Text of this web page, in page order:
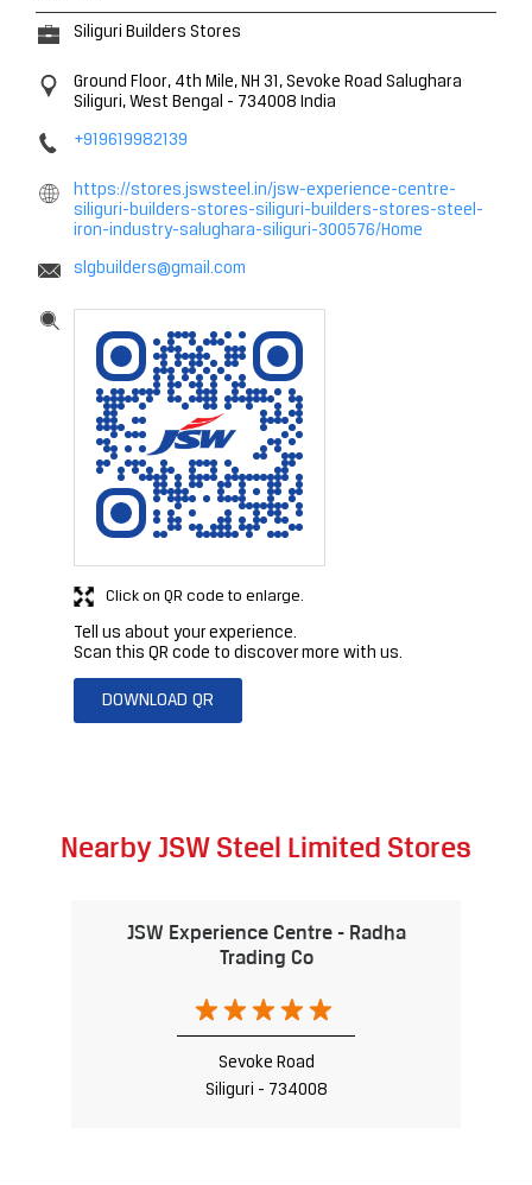
Siliguri Builders Stores
Ground Floor, 4th Mile, NH 31, Sevoke Road Salughara
Siliguri, West Bengal - 734008 India
+919619982139
https://stores.jswsteel.in/jsw-experience-centre-
siliguri-builders-stores-siliguri-builders-stores-steel-
iron-industry-salughara-siliguri-300576/Home
slgbuilders@gmail.com
Tell us about your experience.
Scan this QR code to discover more with us.
DOWNLOAD QR
Click on QR code to enlarge.
Nearby JSW Steel Limited Stores
JSW Experience Centre - Radha
Trading Co
Sevoke Road
Siliguri - 734008